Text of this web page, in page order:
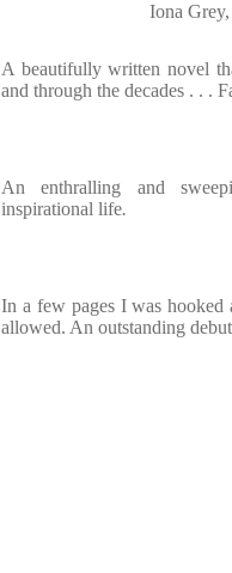
Iona
A beautifully written novel
and through the decades . . .
An enthralling and
inspirational life.
In a few pages I was
allowed. An outstanding